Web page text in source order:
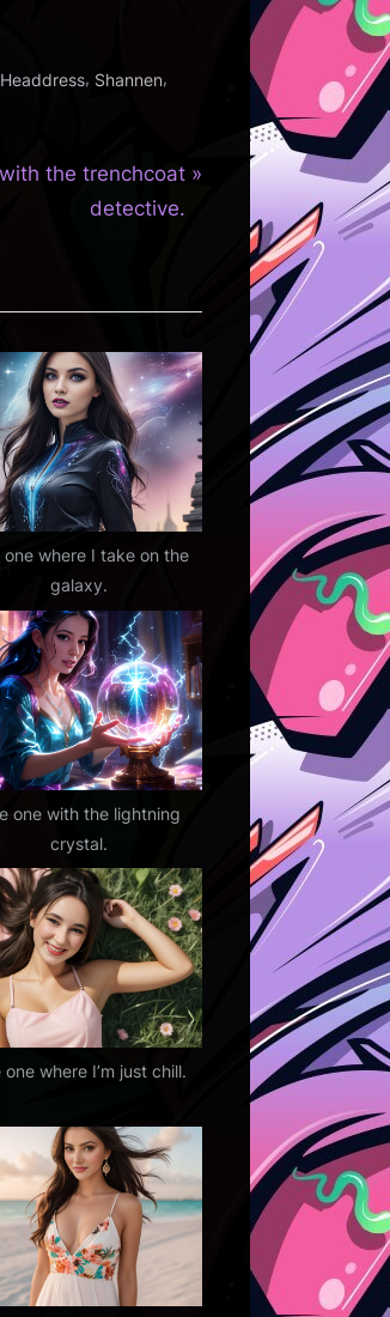
Headdress, Shannen,
the trenchcoat
detective.
one where I take on the
galaxy.
one with the lightning
crystal.
one where I’m just chill.